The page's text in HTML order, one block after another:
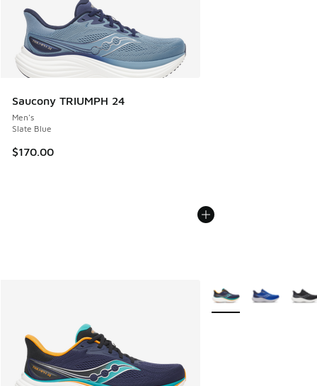
Saucony TRIUMPH 24
Men's
Slate Blue
$170.00
More Colors Available